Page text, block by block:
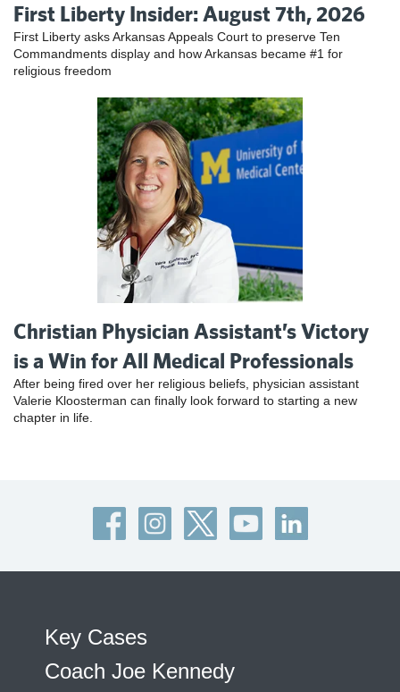
First Liberty Insider: August 7th, 2026
First Liberty asks Arkansas Appeals Court to preserve Ten
Commandments display and how Arkansas became #1 for
religious freedom
Christian Physician Assistant’s Victory
is a Win for All Medical Professionals
After being fired over her religious beliefs, physician assistant
Valerie Kloosterman can finally look forward to starting a new
chapter in life.
Key Cases
Coach Joe Kennedy